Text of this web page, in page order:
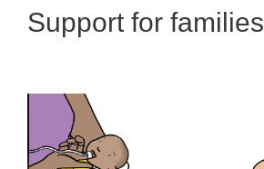
Support for families